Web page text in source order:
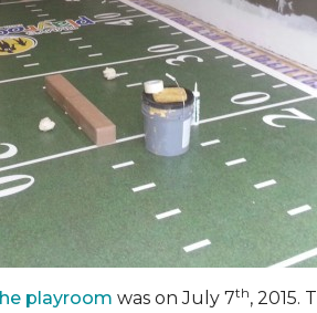
playroom was on July 7th, 2015.